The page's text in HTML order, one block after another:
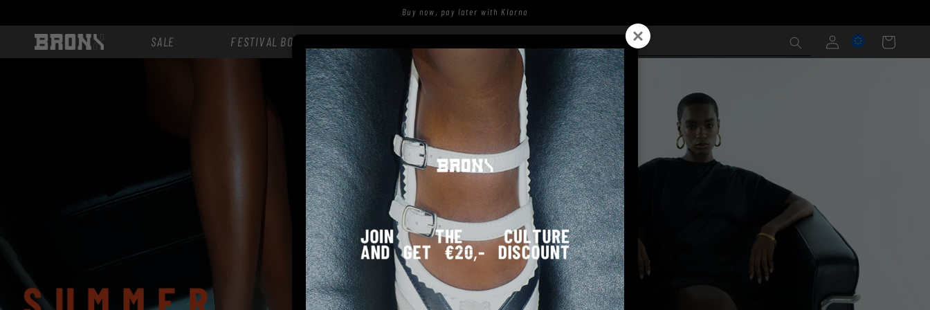
content
Buy now, pay later with Klarna
SALE FESTIVAL BOOTS
in
Cart